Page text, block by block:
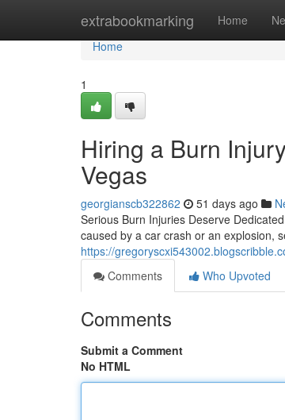
extrabookmarking Home
Home
Home
1
Hiring a Burn
Vegas
georgianscb322862 51 days ago
Serious Burn Injuries Deserve
caused by a car crash or an explosion,
https://
Comments
Who Upvoted
Comments
Submit a Comment
No HTML